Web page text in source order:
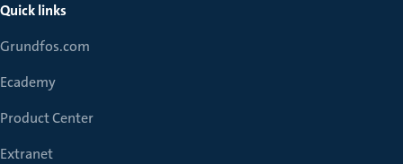
Quick links
Grundfos.com
Ecademy
Product Center
Extranet